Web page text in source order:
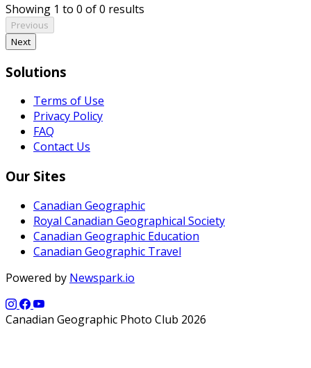
Showing 1 to 0 of 0 results
Previous
Next
Solutions
Terms of Use
Privacy Policy
FAQ
Contact Us
Our Sites
Canadian Geographic
Royal Canadian Geographical Society
Canadian Geographic Education
Canadian Geographic Travel
Powered by Newspark.io
Canadian Geographic Photo Club 2026